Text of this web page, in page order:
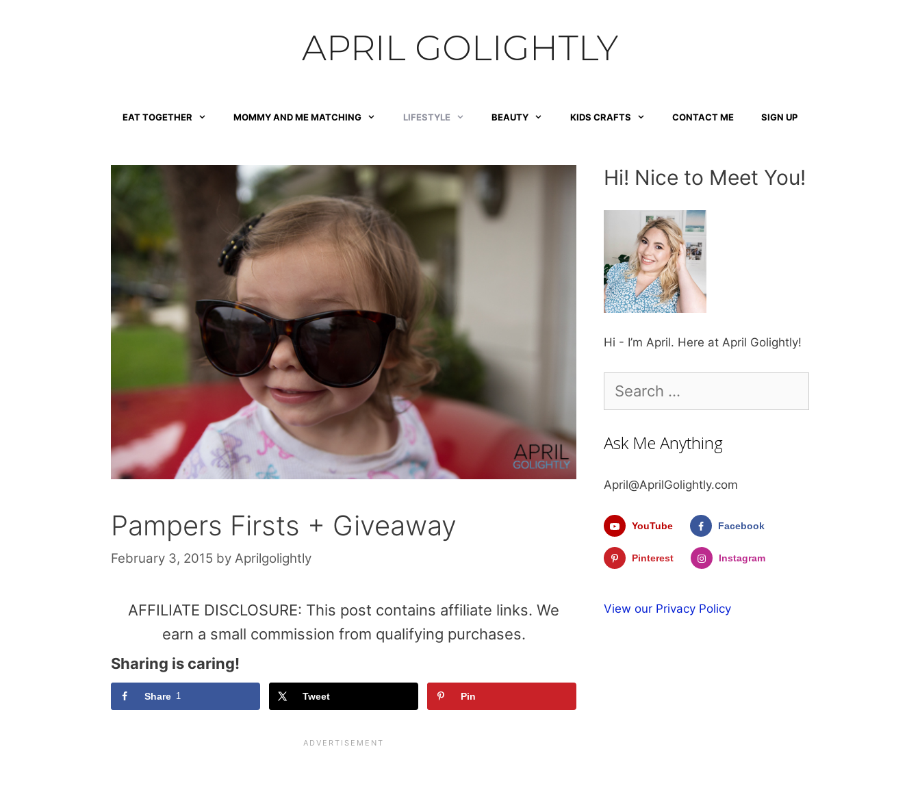
APRIL GOLIGHTLY
EAT TOGETHER MOMMY AND ME MATCHING LIFESTYLE BEAUTY KIDS CRAFTS CONTACT ME SIGN UP
Pampers Firsts + Giveaway
February 3, 2015 by Aprilgolightly
AFFILIATE DISCLOSURE: This post contains affiliate links. We
earn a small commission from qualifying purchases.
Sharing is caring!
Share 1 Tweet Pin
Hi! Nice to Meet You!
Hi - I’m April. Here at April Golightly!
for:
Ask Me Anything
April@AprilGolightly.com
YouTube Facebook
Pinterest Instagram
View our Privacy Policy